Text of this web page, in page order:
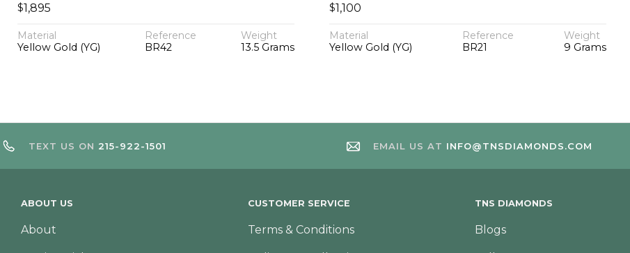
$1,895
Material
Yellow Gold (YG)
Reference
BR42
Weight
13.5 Grams
$1,100
Material
Yellow Gold (YG)
Reference
BR21
Weight
9 Grams
TEXT US ON 215-922-1501 EMAIL US AT INFO@TNSDIAMONDS.COM
ABOUT US
About
CUSTOMER SERVICE
Terms & Conditions
TNS DIAMONDS
Blogs